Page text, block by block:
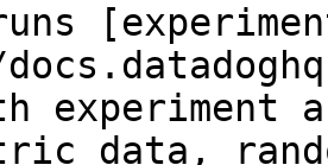
experiment
data,